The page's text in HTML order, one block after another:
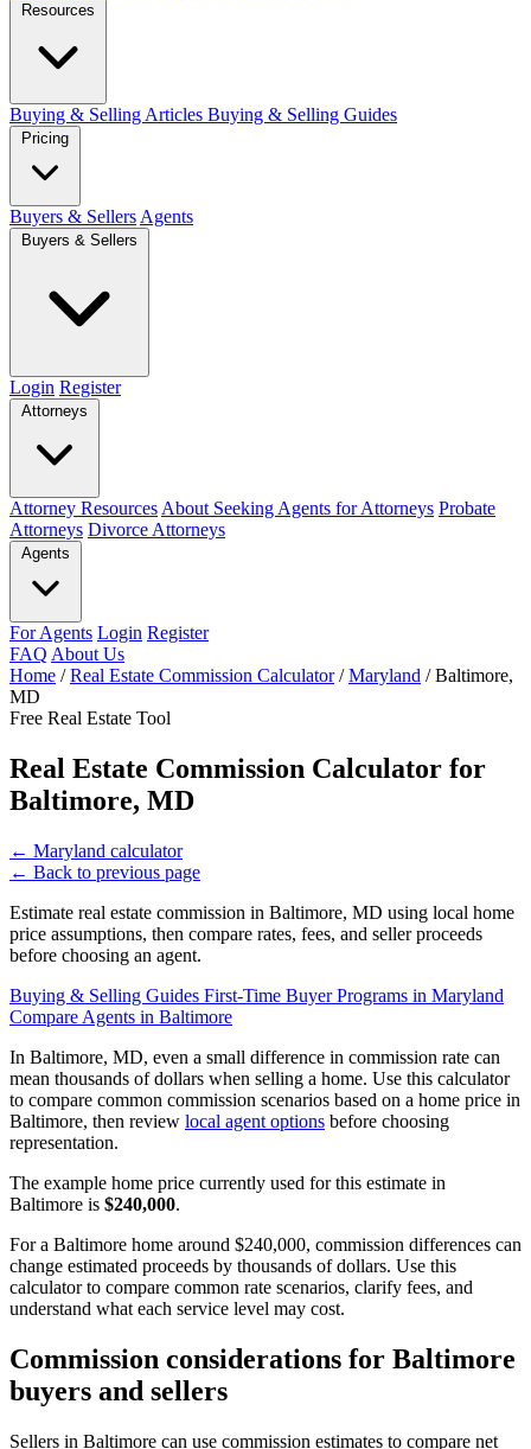
Resources
Buying & Selling Articles Buying & Selling Guides
Pricing
Buyers & Sellers Agents
Buyers & Sellers
Login Register
Attorneys
Attorney Resources About Seeking Agents for Attorneys Probate
Attorneys Divorce Attorneys
Agents
For Agents Login Register
FAQ About Us
Home / Real Estate Commission Calculator / Maryland / Baltimore,
MD
Free Real Estate Tool
Real Estate Commission Calculator for
Baltimore, MD
← Maryland calculator
← Back to previous page
Estimate real estate commission in Baltimore, MD using local home
price assumptions, then compare rates, fees, and seller proceeds
before choosing an agent.
Buying & Selling Guides First-Time Buyer Programs in Maryland
Compare Agents in Baltimore
In Baltimore, MD, even a small difference in commission rate can
mean thousands of dollars when selling a home. Use this calculator
to compare common commission scenarios based on a home price in
Baltimore, then review local agent options before choosing
representation.
The example home price currently used for this estimate in
Baltimore is $240,000.
For a Baltimore home around $240,000, commission differences can
change estimated proceeds by thousands of dollars. Use this
calculator to compare common rate scenarios, clarify fees, and
understand what each service level may cost.
Commission considerations for Baltimore
buyers and sellers
Sellers in Baltimore can use commission estimates to compare net